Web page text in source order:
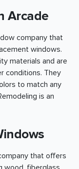
Arcade
company that
windows.
materials and are
conditions. They
to match any
is an
that offers